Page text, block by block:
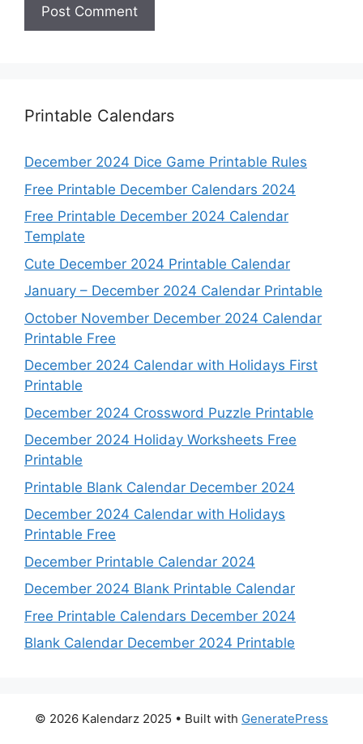
Printable Calendars
December 2024 Dice Game Printable Rules
Free Printable December Calendars 2024
Free Printable December 2024 Calendar
Template
Cute December 2024 Printable Calendar
January – December 2024 Calendar Printable
October November December 2024 Calendar
Printable Free
December 2024 Calendar with Holidays First
Printable
December 2024 Crossword Puzzle Printable
December 2024 Holiday Worksheets Free
Printable
Printable Blank Calendar December 2024
December 2024 Calendar with Holidays
Printable Free
December Printable Calendar 2024
December 2024 Blank Printable Calendar
Free Printable Calendars December 2024
Blank Calendar December 2024 Printable
© 2026 Kalendarz 2025 • Built with GeneratePress